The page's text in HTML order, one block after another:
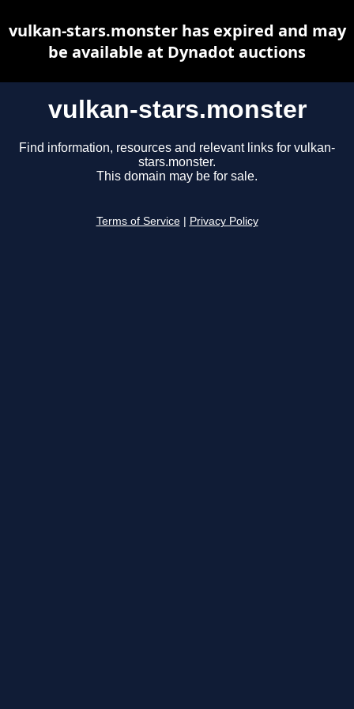
vulkan-stars.monster
Find information, resources and relevant links for vulkan-
stars.monster.
This domain may be for sale.
Terms of Service Privacy Policy
vulkan-stars.monster has expired and may
be available at Dynadot auctions